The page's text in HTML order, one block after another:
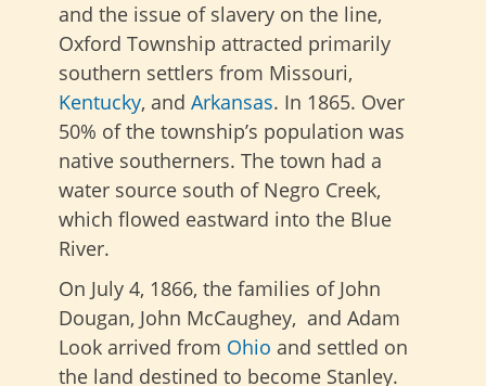
and the issue of slavery on the line,
Oxford Township attracted primarily
southern settlers from Missouri,
Kentucky, and Arkansas. In 1865. Over
50% of the township’s population was
native southerners. The town had a
water source south of Negro Creek,
which flowed eastward into the Blue
River.
On July 4, 1866, the families of John
Dougan, John McCaughey, and Adam
Look arrived from Ohio and settled on
the land destined to become Stanley.